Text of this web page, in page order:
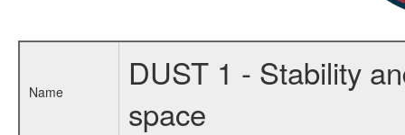
Name
DUST 1 - Stability
space